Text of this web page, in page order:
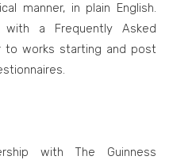
manner, in plain English.
a Frequently Asked
to works starting and post
with The Guinness